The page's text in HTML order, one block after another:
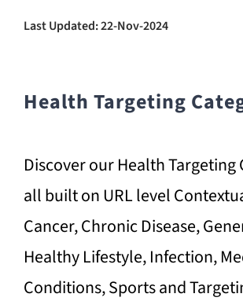
Last Updated: 22-Nov-2024
Health Targeting
Discover our Health Targeting
all built on URL level
Cancer, Chronic Disease,
Healthy Lifestyle, Infection,
Conditions, Sports and